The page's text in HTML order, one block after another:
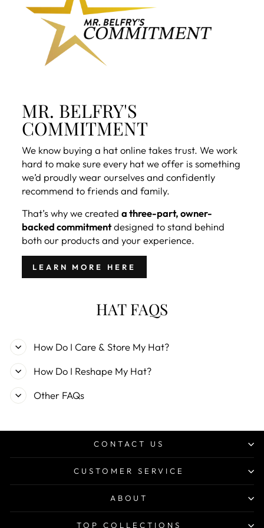
MR. BELFRY'S
COMMITMENT
We know buying a hat online takes trust. We work
hard to make sure every hat we offer is something
we’d proudly wear ourselves and confidently
recommend to friends and family.
That’s why we created a three-part, owner-
backed commitmentdesigned to stand behind
both our products and your experience.
LEARN MORE HERE
HAT FAQS
How Do I Care & Store My Hat?
How Do I Reshape My Hat?
Other FAQs
CONTACT US
CUSTOMER SERVICE
ABOUT
TOP COLLECTIONS